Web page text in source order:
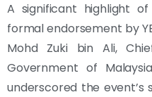
A significant highlight
formal endorsement by
Mohd Zuki bin Ali,
Government of
underscored the event’s